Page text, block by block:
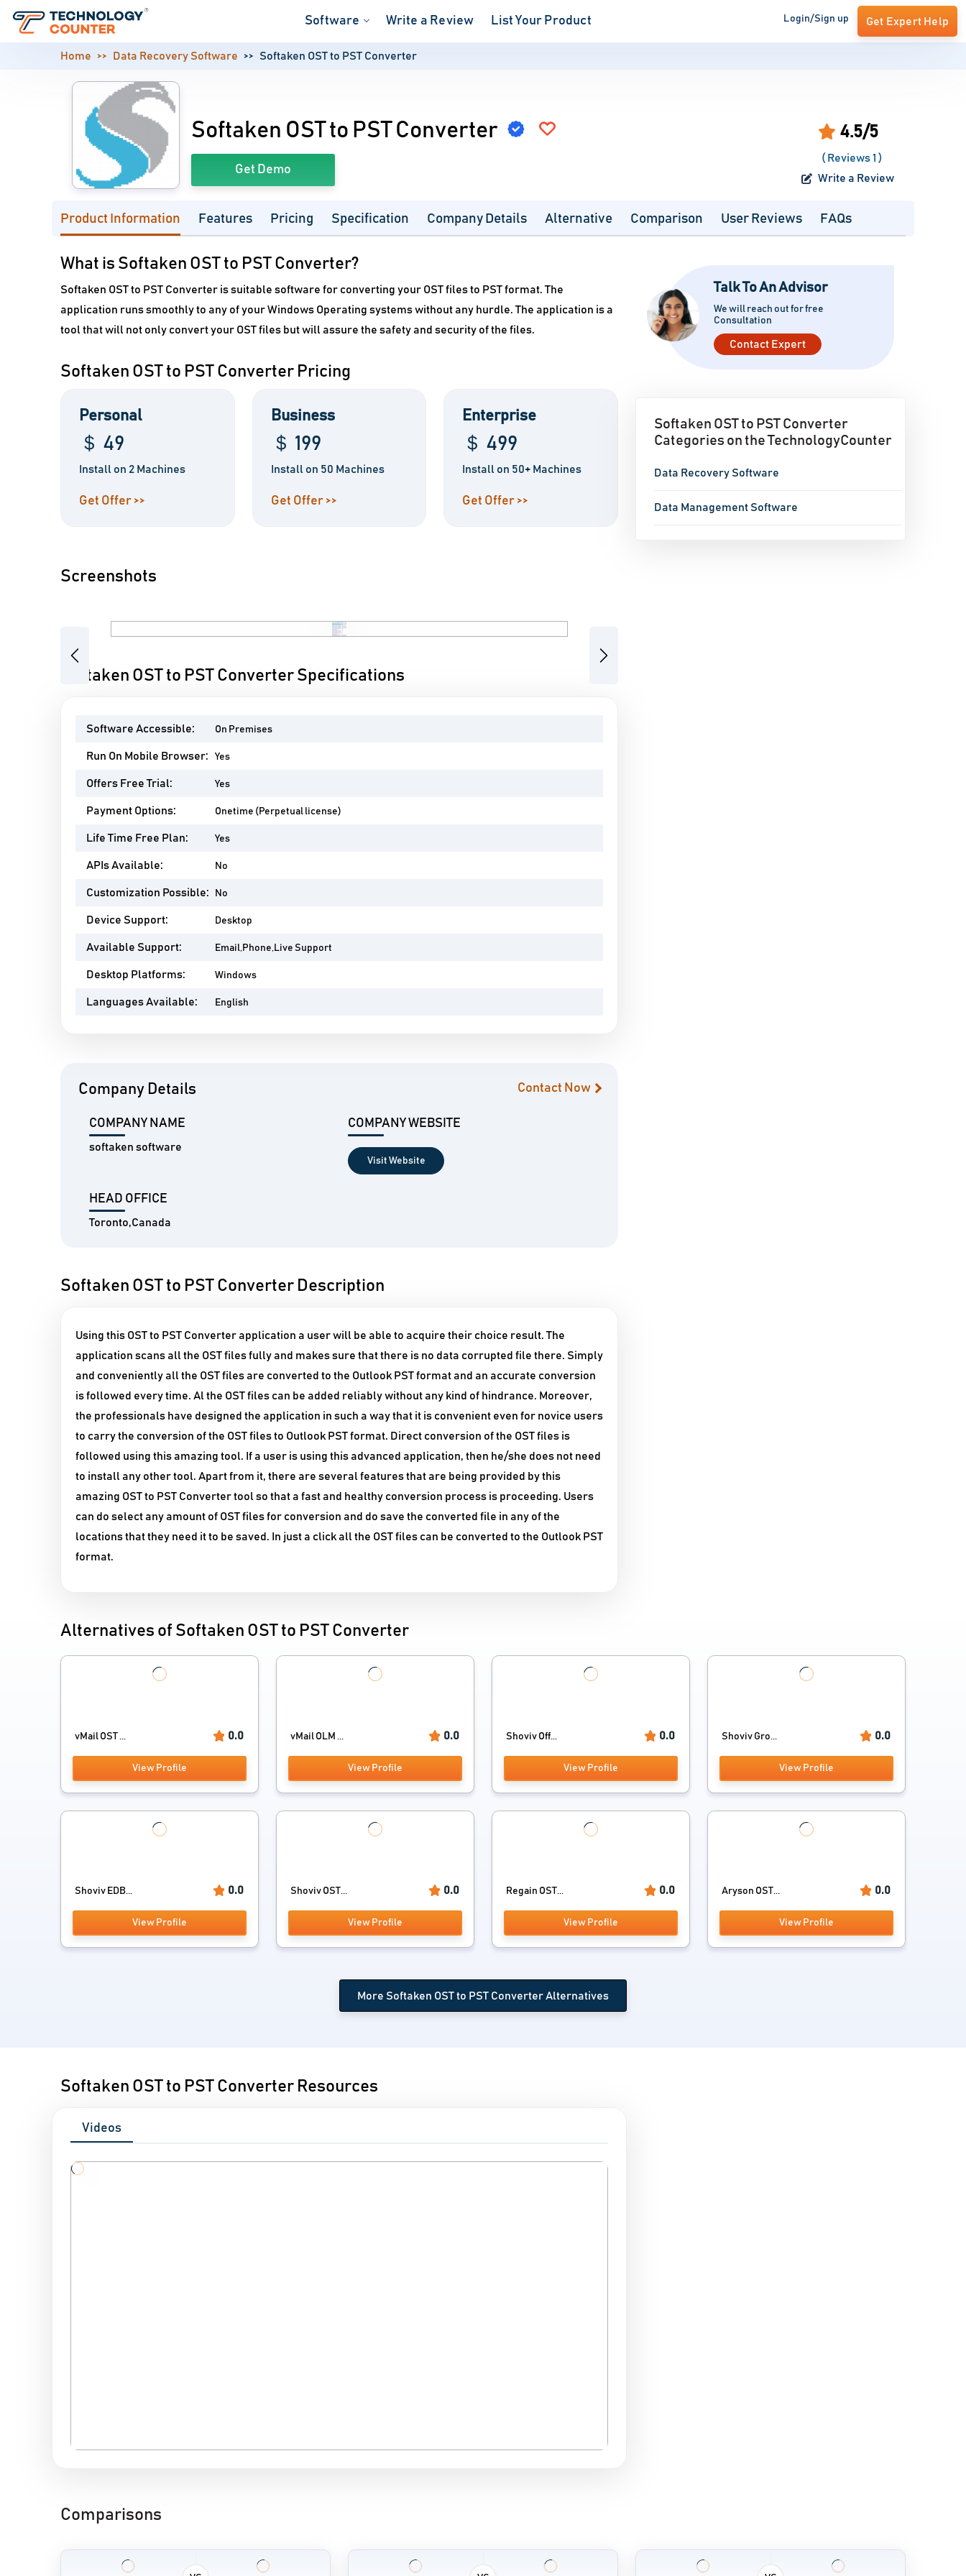
Software Write a Review List Your Product Login/Sign up Get Expert Help
Home Data Recovery Software Softaken OST to PST Converter
Softaken OST to PST Converter 4.5/5
( Reviews 1 )
Write a Review
Get Demo
Product Information Features Pricing Specification Company Details Alternative Comparison User Reviews FAQs
What is Softaken OST to PST Converter?
Softaken OST to PST Converter is suitable software for converting your OST files to PST format. The
application runs smoothly to any of your Windows Operating systems without any hurdle. The application is a
tool that will not only convert your OST files but will assure the safety and security of the files.
Softaken OST to PST Converter Pricing
Personal
＄ 49
Install on 2 Machines
Get Offer >>
Business
＄ 199
Install on 50 Machines
Get Offer >>
Enterprise
＄ 499
Install on 50+ Machines
Get Offer >>
Screenshots
Previous Next
Softaken OST to PST Converter Specifications
Software Accessible: On Premises
Run On Mobile Browser: Yes
Offers Free Trial: Yes
Payment Options: Onetime (Perpetual license)
Life Time Free Plan: Yes
APIs Available: No
Customization Possible: No
Device Support: Desktop
Available Support: Email,Phone,Live Support
Desktop Platforms: Windows
Languages Available: English
Company Details Contact Now
COMPANY NAME
softaken software
COMPANY WEBSITE
Visit Website
HEAD OFFICE
Toronto,Canada
Softaken OST to PST Converter Description
Using this OST to PST Converter application a user will be able to acquire their choice result. The
application scans all the OST files fully and makes sure that there is no data corrupted file there. Simply
and conveniently all the OST files are converted to the Outlook PST format and an accurate conversion
is followed every time. Al the OST files can be added reliably without any kind of hindrance. Moreover,
the professionals have designed the application in such a way that it is convenient even for novice users
to carry the conversion of the OST files to Outlook PST format. Direct conversion of the OST files is
followed using this amazing tool. If a user is using this advanced application, then he/she does not need
to install any other tool. Apart from it, there are several features that are being provided by this
amazing OST to PST Converter tool so that a fast and healthy conversion process is proceeding. Users
can do select any amount of OST files for conversion and do save the converted file in any of the
locations that they need it to be saved. In just a click all the OST files can be converted to the Outlook PST
format.
Talk To An Advisor
We will reach out for free
Consultation
Contact Expert
Softaken OST to PST Converter
Categories on the TechnologyCounter
Data Recovery Software
Data Management Software
Alternatives of Softaken OST to PST Converter
vMail OST ... 0.0
View Profile
vMail OLM ... 0.0
View Profile
Shoviv Off... 0.0
View Profile
Shoviv Gro... 0.0
View Profile
Shoviv EDB... 0.0
View Profile
Shoviv OST... 0.0
View Profile
Regain OST... 0.0
View Profile
Aryson OST... 0.0
View Profile
More Softaken OST to PST Converter Alternatives
Softaken OST to PST Converter Resources
Videos
Comparisons